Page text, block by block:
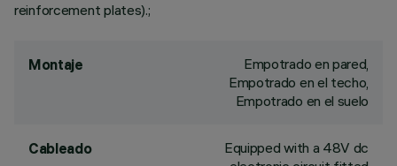
reinforcement plates).;
Montaje
Empotrado en pared,
Empotrado en el techo,
Empotrado en el suelo
Cableado
Equipped with a 48V dc